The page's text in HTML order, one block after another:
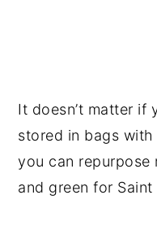
It doesn’t matter if
stored in bags
you can repurpose
and green for Saint